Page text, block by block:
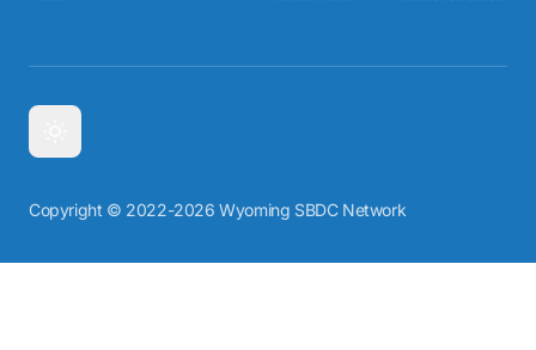
Copyright © 2022-2026 Wyoming SBDC Network